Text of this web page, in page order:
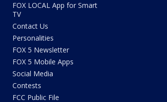
FOX LOCAL App for Smart
TV
Contact Us
Personalities
FOX 5 Newsletter
FOX 5 Mobile Apps
Social Media
Contests
FCC Public File